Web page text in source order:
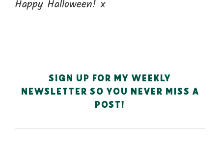
Happy Halloween! x
SIGN UP FOR MY WEEKLY
NEWSLETTER SO YOU NEVER MISS A
POST!